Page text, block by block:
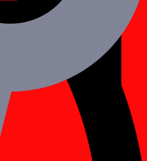
needs.
and your brand.